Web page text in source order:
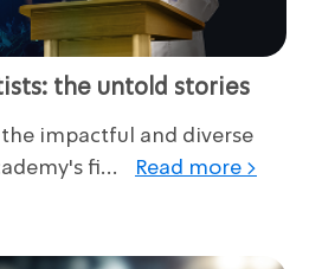
the untold stories
the impactful and diverse
fi...
Read more >